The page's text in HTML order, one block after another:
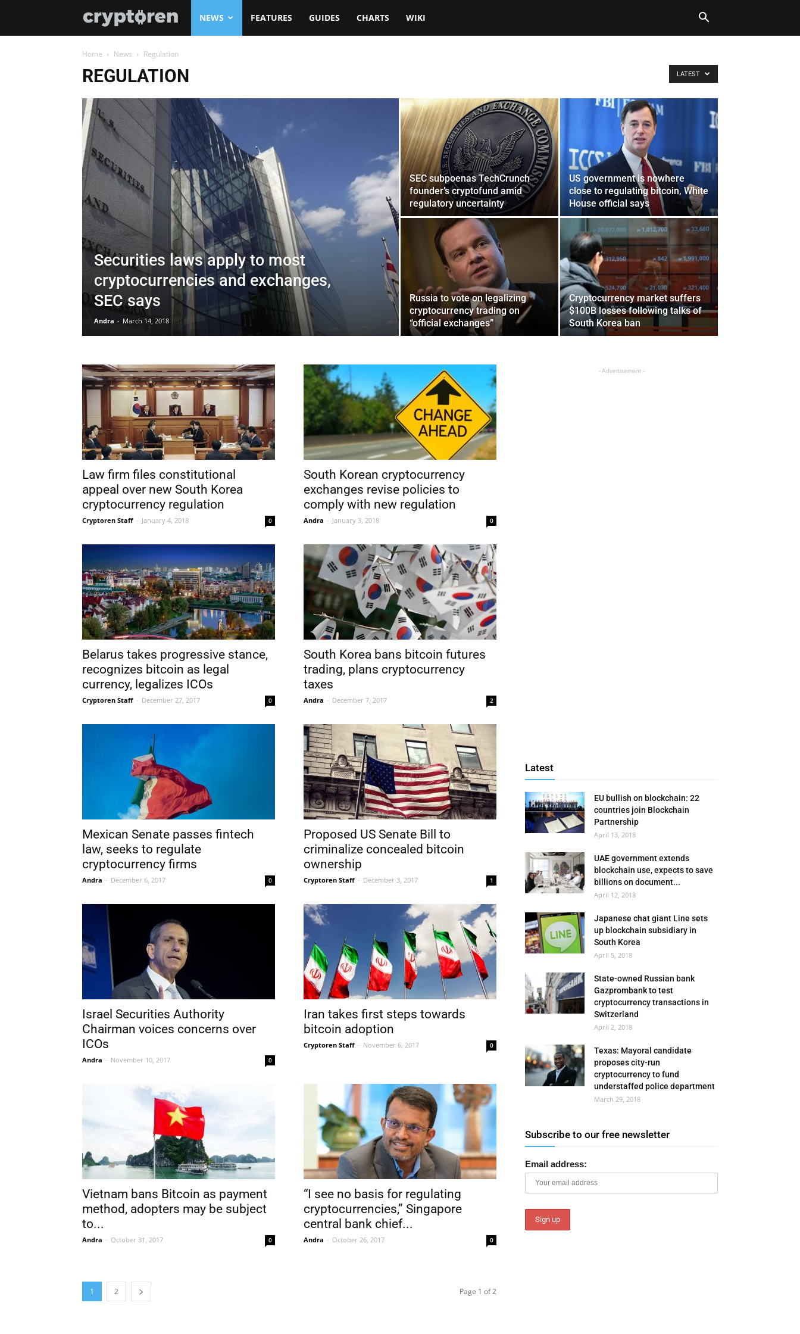
Cryptoren
NEWS FEATURES GUIDES CHARTS WIKI
Home News Regulation
REGULATION LATEST
Securities laws apply to most
cryptocurrencies and exchanges,
SEC says
Andra - March 14, 2018
SEC subpoenas TechCrunch
founder’s cryptofund amid
regulatory uncertainty
US government is nowhere
close to regulating bitcoin, White
House official says
Russia to vote on legalizing
cryptocurrency trading on
“official exchanges”
Cryptocurrency market suffers
$100B losses following talks of
South Korea ban
Law firm files constitutional
appeal over new South Korea
cryptocurrency regulation
Cryptoren Staff - January 4, 2018 0
South Korean cryptocurrency
exchanges revise policies to
comply with new regulation
Andra - January 3, 2018 0
Belarus takes progressive stance,
recognizes bitcoin as legal
currency, legalizes ICOs
Cryptoren Staff - December 27, 2017 0
South Korea bans bitcoin futures
trading, plans cryptocurrency
taxes
Andra - December 7, 2017 2
Mexican Senate passes fintech
law, seeks to regulate
cryptocurrency firms
Andra - December 6, 2017 0
Proposed US Senate Bill to
criminalize concealed bitcoin
ownership
Cryptoren Staff - December 3, 2017 1
Israel Securities Authority
Chairman voices concerns over
ICOs
Andra - November 10, 2017 0
Iran takes first steps towards
bitcoin adoption
Cryptoren Staff - November 6, 2017 0
Vietnam bans Bitcoin as payment
method, adopters may be subject
to...
Andra - October 31, 2017 0
“I see no basis for regulating
cryptocurrencies,” Singapore
central bank chief...
Andra - October 26, 2017 0
1 2 Page 1 of 2
- Advertisement -
Latest
EU bullish on blockchain: 22
countries join Blockchain
Partnership
April 13, 2018
UAE government extends
blockchain use, expects to save
billions on document...
April 12, 2018
Japanese chat giant Line sets
up blockchain subsidiary in
South Korea
April 5, 2018
State-owned Russian bank
Gazprombank to test
cryptocurrency transactions in
Switzerland
April 2, 2018
Texas: Mayoral candidate
proposes city-run
cryptocurrency to fund
understaffed police department
March 29, 2018
Subscribe to our free newsletter
Email address: